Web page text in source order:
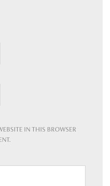
IN THIS BROWSER